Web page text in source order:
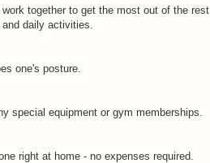
together to get the most out of the rest
daily activities.
one's posture.
special equipment or gym memberships.
right at home - no expenses required.